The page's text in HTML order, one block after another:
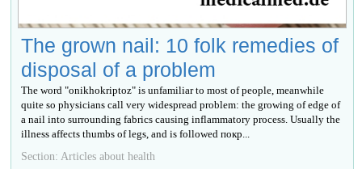
The grown nail: 10 folk remedies of
disposal of a problem
The word "onikhokriptoz" is unfamiliar to most of people, meanwhile
quite so physicians call very widespread problem: the growing of edge of
a nail into surrounding fabrics causing inflammatory process. Usually the
illness affects thumbs of legs, and is followed покр...
Section: Articles about health